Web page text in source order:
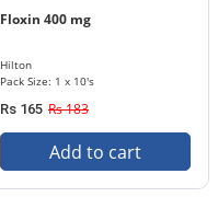
Floxin 400 mg
Hilton
Pack Size: 1 x 10's
Rs 165 Rs 183
Add to cart